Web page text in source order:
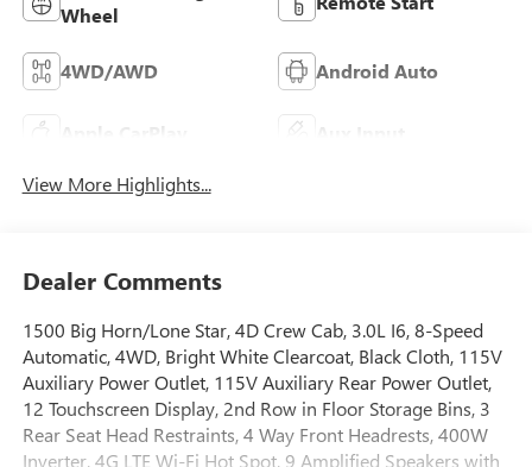
Wheel
4WD/AWD Android Auto
Apple CarPlay
View More Highlights...
Dealer Comments
1500 Big Horn/Lone Star, 4D Crew Cab, 3.0L I6, 8-Speed
Automatic, 4WD, Bright White Clearcoat, Black Cloth, 115V
Auxiliary Power Outlet, 115V Auxiliary Rear Power Outlet,
12 Touchscreen Display, 2nd Row in Floor Storage Bins, 3
Rear Seat Head Restraints, 4 Way Front Headrests, 400W
Inverter, 4G LTE Wi-Fi Hot Spot, 9 Amplified Speakers with